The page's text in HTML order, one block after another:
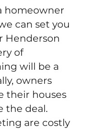
homeowner
can set you
Henderson
of
will be a
owners
their houses
the deal.
are costly